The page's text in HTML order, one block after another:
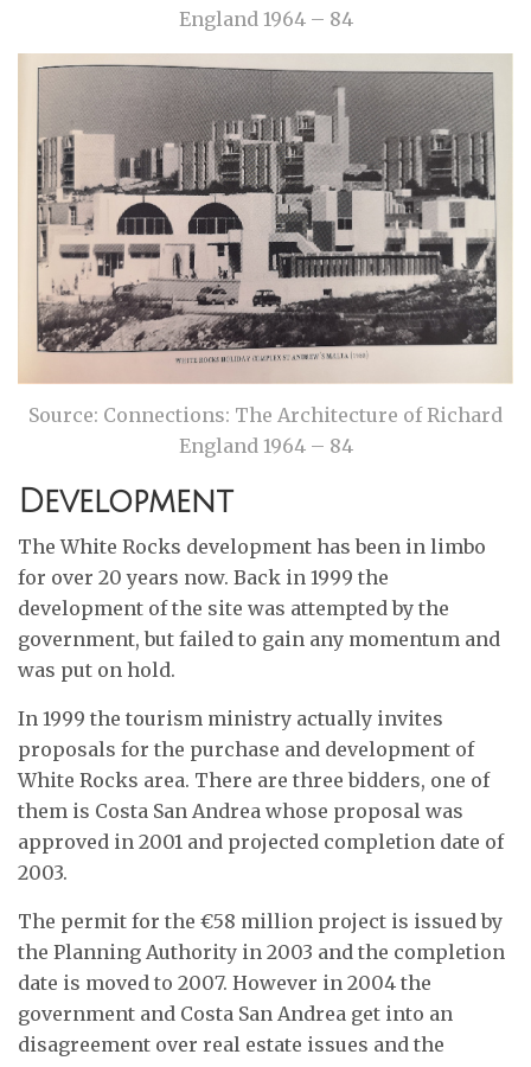
England 1964 – 84
Source: Connections: The Architecture of Richard
England 1964 – 84
Development
The White Rocks development has been in limbo
for over 20 years now. Back in 1999 the
development of the site was attempted by the
government, but failed to gain any momentum and
was put on hold.
In 1999 the tourism ministry actually invites
proposals for the purchase and development of
White Rocks area. There are three bidders, one of
them is Costa San Andrea whose proposal was
approved in 2001 and projected completion date of
2003.
The permit for the €58 million project is issued by
the Planning Authority in 2003 and the completion
date is moved to 2007. However in 2004 the
government and Costa San Andrea get into an
disagreement over real estate issues and the